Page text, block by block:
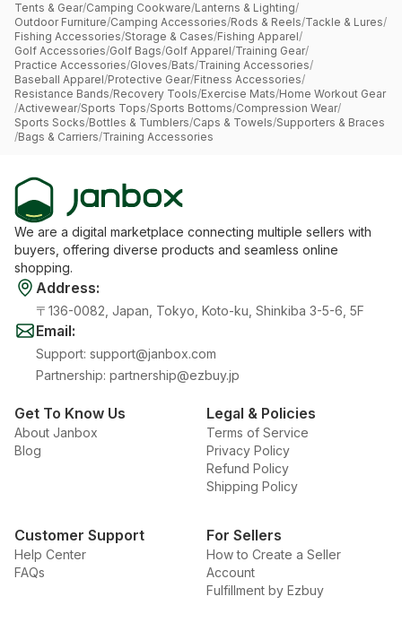
Tents & Gear/Camping Cookware/Lanterns & Lighting/
Outdoor Furniture/Camping Accessories/Rods & Reels/Tackle & Lures/
Fishing Accessories/Storage & Cases/Fishing Apparel/
Golf Accessories/Golf Bags/Golf Apparel/Training Gear/
Practice Accessories/Gloves/Bats/Training Accessories/
Baseball Apparel/Protective Gear/Fitness Accessories/
Resistance Bands/Recovery Tools/Exercise Mats/Home Workout Gear
/Activewear/Sports Tops/Sports Bottoms/Compression Wear/
Sports Socks/Bottles & Tumblers/Caps & Towels/Supporters & Braces
/Bags & Carriers/Training Accessories
We are a digital marketplace connecting multiple sellers with
buyers, offering diverse products and seamless online
shopping.
Address:
〒136-0082, Japan, Tokyo, Koto-ku, Shinkiba 3-5-6, 5F
Email:
Support: support@janbox.com
Partnership: partnership@ezbuy.jp
Get To Know Us
About Janbox
Blog
Legal & Policies
Terms of Service
Privacy Policy
Refund Policy
Shipping Policy
Customer Support
Help Center
FAQs
For Sellers
How to Create a Seller
Account
Fulfillment by Ezbuy